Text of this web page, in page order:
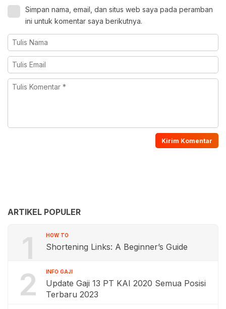
Simpan nama, email, dan situs web saya pada peramban
ini untuk komentar saya berikutnya.
ARTIKEL POPULER
1 HOW TO
Shortening Links: A Beginner’s Guide
2 INFO GAJI
Update Gaji 13 PT KAI 2020 Semua Posisi
Terbaru 2023